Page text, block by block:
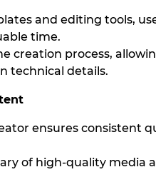
and editing tools,
time.
creation process,
technical details.
ensures consistent
of high-quality media